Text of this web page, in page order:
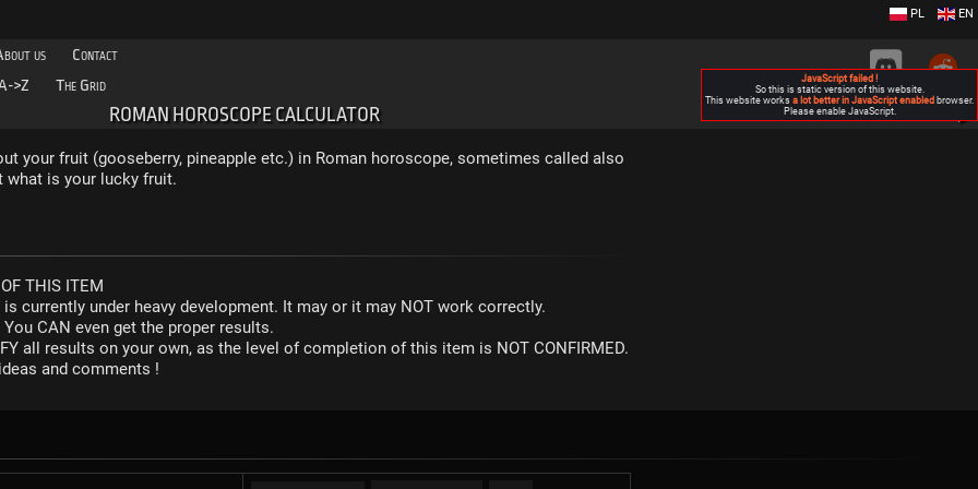
us
Contact
>Z
The Grid
EN
PL
ROMAN HOROSCOPE CALCULATOR
your fruit (gooseberry, pineapple etc.) in Roman horoscope, sometimes called also
what is your lucky fruit.
THIS ITEM
currently under heavy development. It may or it may NOT work correctly.
CAN even get the proper results.
all results on your own, as the level of completion of this item is NOT CONFIRMED.
and comments !
JavaScript failed !
So this is static version of this website.
This website works a lot better in JavaScript enabled browser.
Please enable JavaScript.